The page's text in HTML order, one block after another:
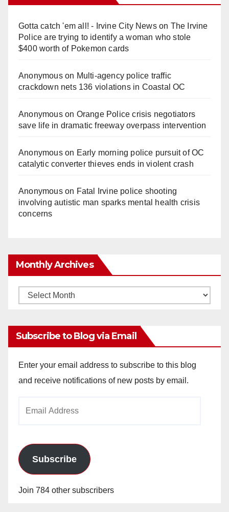
Gotta catch 'em all! - Irvine City Newson The Irvine
Police are trying to identify a woman who stole
$400 worth of Pokemon cards
Anonymouson Multi‑agency police traffic
crackdown nets 136 violations in Coastal OC
Anonymouson Orange Police crisis negotiators
save life in dramatic freeway overpass intervention
Anonymouson Early morning police pursuit of OC
catalytic converter thieves ends in violent crash
Anonymouson Fatal Irvine police shooting
involving autistic man sparks mental health crisis
concerns
Monthly Archives
Monthly
Subscribe to Blog via Email
Enter your email address to subscribe to this blog
and receive notifications of new posts by email.
Subscribe
Join 784 other subscribers